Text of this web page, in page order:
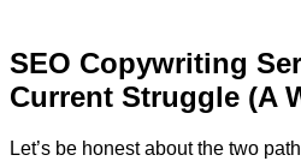
SEO Copywriting
Current Struggle (A
Let’s be honest about the two